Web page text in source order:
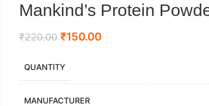
Mankind’s Protein
₹220.00 ₹150.00
QUANTITY
MANUFACTURER